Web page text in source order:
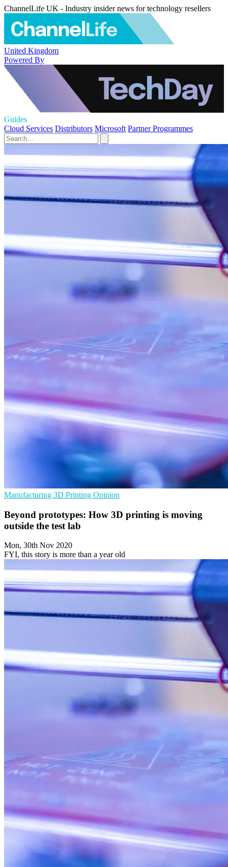
ChannelLife UK - Industry insider news for technology resellers
United Kingdom
Powered By
Guides
Cloud Services Distributors Microsoft Partner Programmes
Manufacturing 3D Printing Opinion
Beyond prototypes: How 3D printing is moving
outside the test lab
Mon, 30th Nov 2020
FYI, this story is more than a year old